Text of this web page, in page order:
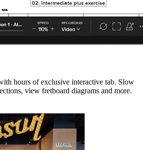
hours of exclusive interactive tab. Slow
view fretboard diagrams and more.